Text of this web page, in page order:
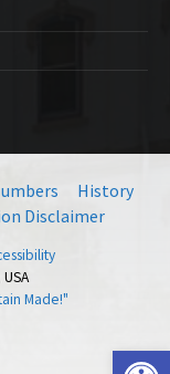
Open toolbar
History
Disclaimer
Made!"